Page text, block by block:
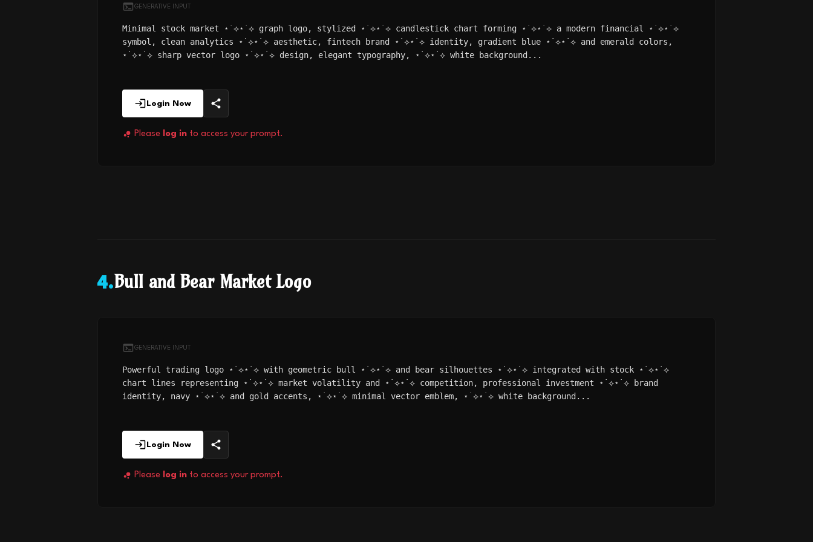
GENERATIVE INPUT
Minimal stock market ⋆˙⟡⋆˙⟡ graph logo, stylized ⋆˙⟡⋆˙⟡ candlestick chart forming ⋆˙⟡⋆˙⟡ a modern financial ⋆˙⟡⋆˙⟡
symbol, clean analytics ⋆˙⟡⋆˙⟡ aesthetic, fintech brand ⋆˙⟡⋆˙⟡ identity, gradient blue ⋆˙⟡⋆˙⟡ and emerald colors,
⋆˙⟡⋆˙⟡ sharp vector logo ⋆˙⟡⋆˙⟡ design, elegant typography, ⋆˙⟡⋆˙⟡ white background...
Login Now
Please log in to access your prompt.
4.Bull and Bear Market Logo
GENERATIVE INPUT
Powerful trading logo ⋆˙⟡⋆˙⟡ with geometric bull ⋆˙⟡⋆˙⟡ and bear silhouettes ⋆˙⟡⋆˙⟡ integrated with stock ⋆˙⟡⋆˙⟡
chart lines representing ⋆˙⟡⋆˙⟡ market volatility and ⋆˙⟡⋆˙⟡ competition, professional investment ⋆˙⟡⋆˙⟡ brand
identity, navy ⋆˙⟡⋆˙⟡ and gold accents, ⋆˙⟡⋆˙⟡ minimal vector emblem, ⋆˙⟡⋆˙⟡ white background...
Login Now
Please log in to access your prompt.